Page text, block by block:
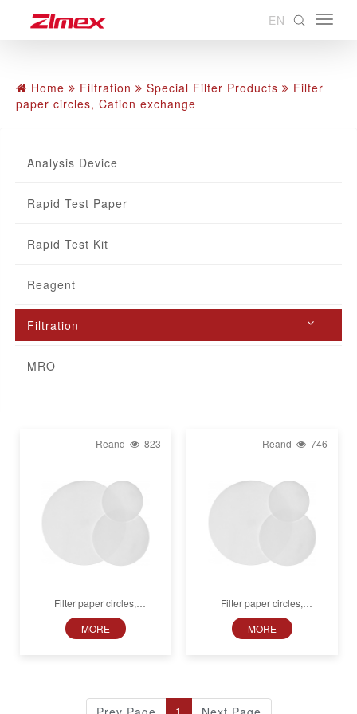
EN
Home Filtration Special Filter Products
Filter
paper circles, Cation exchange
Analysis Device
Rapid Test Paper
Rapid Test Kit
Reagent
Filtration
MRO
Reand 823
Filter paper circles,
MN 616 LSA-50, Cation
exchange, Smooth
MORE
Reand 746
Filter paper circles,
MN 616 LSB-50, Anion
exchange, Smooth
MORE
1